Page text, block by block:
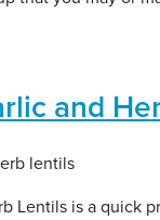
and
Lentils is a quick